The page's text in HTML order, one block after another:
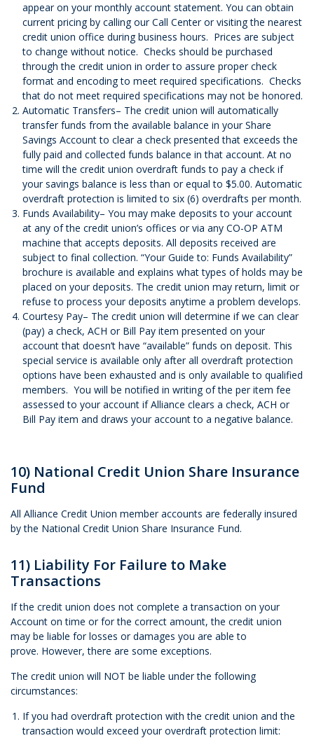
appear on your monthly account statement. You can obtain
current pricing by calling our Call Center or visiting the nearest
credit union office during business hours. Prices are subject
to change without notice. Checks should be purchased
through the credit union in order to assure proper check
format and encoding to meet required specifications. Checks
that do not meet required specifications may not be honored.
Automatic Transfers– The credit union will automatically
transfer funds from the available balance in your Share
Savings Account to clear a check presented that exceeds the
fully paid and collected funds balance in that account. At no
time will the credit union overdraft funds to pay a check if
your savings balance is less than or equal to $5.00. Automatic
overdraft protection is limited to six (6) overdrafts per month.
Funds Availability– You may make deposits to your account
at any of the credit union’s offices or via any CO-OP ATM
machine that accepts deposits. All deposits received are
subject to final collection. “Your Guide to: Funds Availability”
brochure is available and explains what types of holds may be
placed on your deposits. The credit union may return, limit or
refuse to process your deposits anytime a problem develops.
Courtesy Pay– The credit union will determine if we can clear
(pay) a check, ACH or Bill Pay item presented on your
account that doesn’t have “available” funds on deposit. This
special service is available only after all overdraft protection
options have been exhausted and is only available to qualified
members. You will be notified in writing of the per item fee
assessed to your account if Alliance clears a check, ACH or
Bill Pay item and draws your account to a negative balance.
10) National Credit Union Share Insurance
Fund
All Alliance Credit Union member accounts are federally insured
by the National Credit Union Share Insurance Fund.
11) Liability For Failure to Make
Transactions
If the credit union does not complete a transaction on your
Account on time or for the correct amount, the credit union
may be liable for losses or damages you are able to
prove. However, there are some exceptions.
The credit union will NOT be liable under the following
circumstances:
If you had overdraft protection with the credit union and the
transaction would exceed your overdraft protection limit: